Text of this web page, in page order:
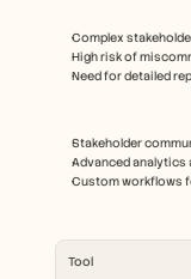
Complex
High risk of
Need for detailed
Stakeholder
Advanced analytics
Custom workflows
Tool